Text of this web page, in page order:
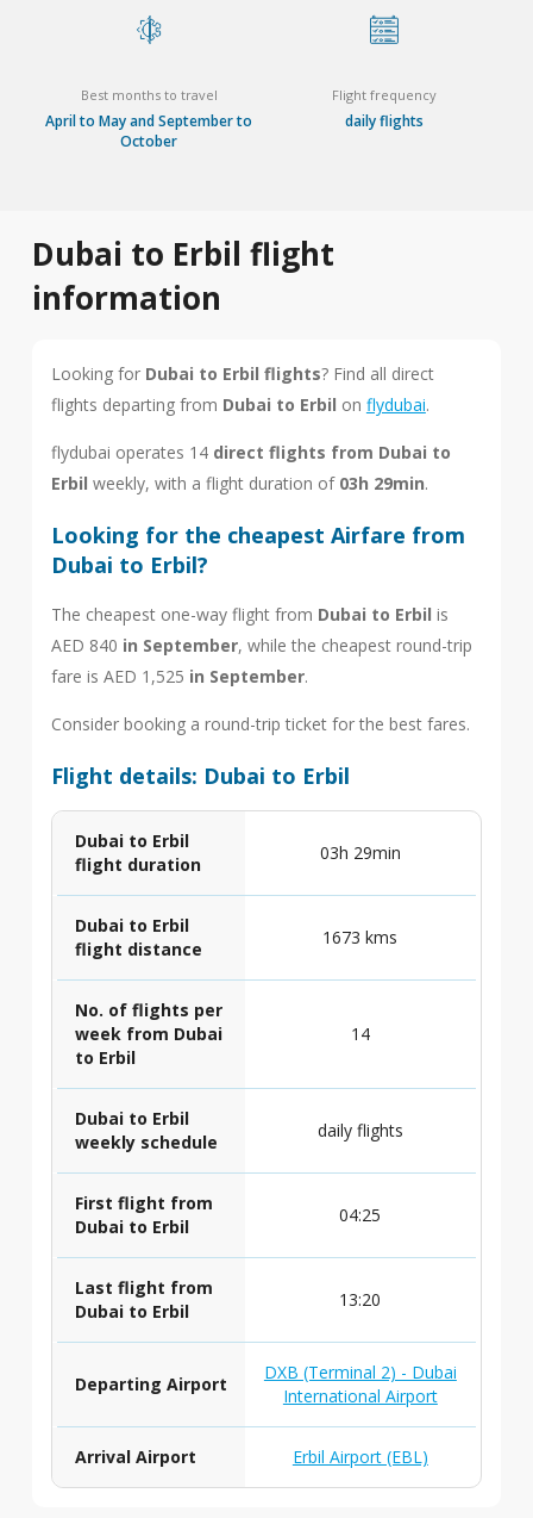
Best months to travel
April to May and September to
October
Flight frequency
daily flights
Dubai to Erbil flight
information
Looking for Dubai to Erbil flights? Find all direct
flights departing from Dubai to Erbil on flydubai.
flydubai operates 14 direct flights from Dubai to
Erbil weekly, with a flight duration of 03h 29min.
Looking for the cheapest Airfare from
Dubai to Erbil?
The cheapest one-way flight from Dubai to Erbil is
AED 840 in September, while the cheapest round-trip
fare is AED 1,525 in September.
Consider booking a round-trip ticket for the best fares.
Flight details: Dubai to Erbil
Dubai to Erbil
flight duration
03h 29min
Dubai to Erbil
flight distance
1673 kms
No. of flights per
week from Dubai
to Erbil
14
Dubai to Erbil
weekly schedule
daily flights
First flight from
Dubai to Erbil
04:25
Last flight from
Dubai to Erbil
13:20
Departing Airport
DXB (Terminal 2) - Dubai
International Airport
Arrival Airport Erbil Airport (EBL)